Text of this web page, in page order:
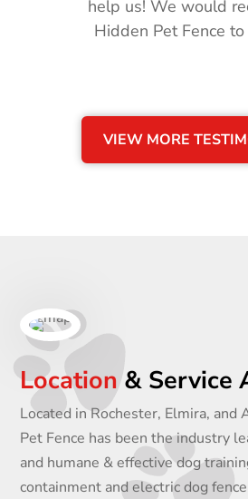
help us! We would
Hidden Pet Fence
VIEW MORE
Location& Service
Located in Rochester, Elmira, and
Pet Fence has been the industry
and humane & effective dog
containment and electric dog